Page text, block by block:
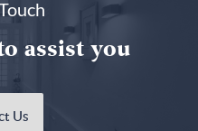
assist you
Us